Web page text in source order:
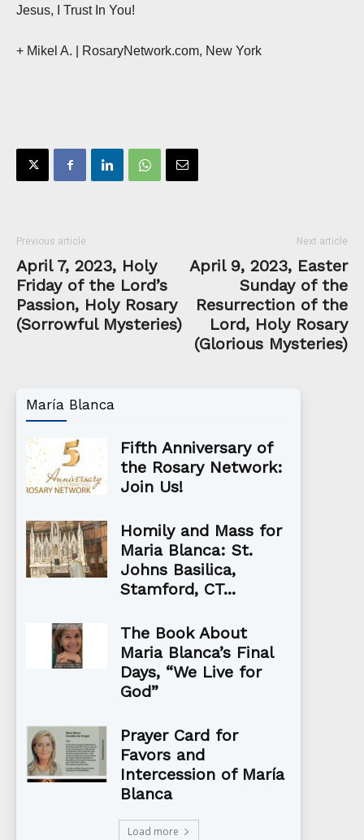
Jesus, I Trust In You!
+ Mikel A. | RosaryNetwork.com, New York
Previous article
April 7, 2023, Holy
Friday of the Lord’s
Passion, Holy Rosary
(Sorrowful Mysteries)
Next article
April 9, 2023, Easter
Sunday of the
Resurrection of the
Lord, Holy Rosary
(Glorious Mysteries)
María Blanca
Fifth Anniversary of
the Rosary Network:
Join Us!
Homily and Mass for
Maria Blanca: St.
Johns Basilica,
Stamford, CT...
The Book About
Maria Blanca’s Final
Days, “We Live for
God”
Prayer Card for
Favors and
Intercession of María
Blanca
Load more